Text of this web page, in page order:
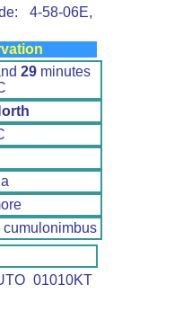
4-58-06E,
29 minutes
cumulonimbus
01010KT